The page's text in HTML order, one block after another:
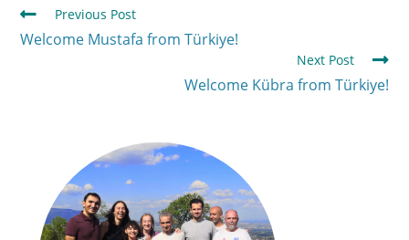
Previous Post
Welcome Mustafa from Türkiye!
Next Post
Welcome Kübra from Türkiye!